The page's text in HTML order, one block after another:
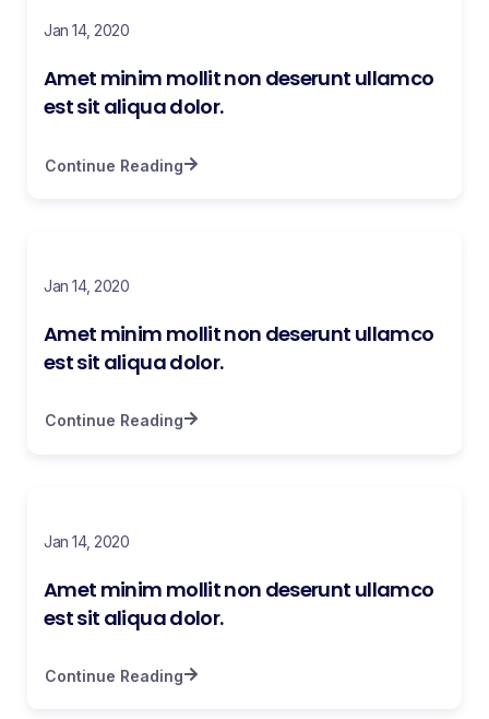
Jan 14, 2020
Amet minim mollit non deserunt ullamco
est sit aliqua dolor.
Continue Reading
Jan 14, 2020
Amet minim mollit non deserunt ullamco
est sit aliqua dolor.
Continue Reading
Jan 14, 2020
Amet minim mollit non deserunt ullamco
est sit aliqua dolor.
Continue Reading